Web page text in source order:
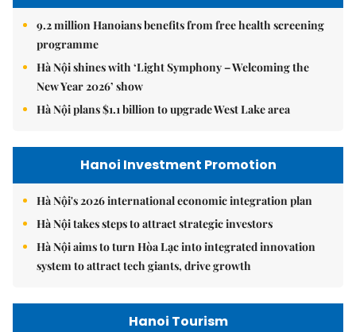
9.2 million Hanoians benefits from free health screening
programme
Hà Nội shines with ‘Light Symphony – Welcoming the
New Year 2026’ show
Hà Nội plans $1.1 billion to upgrade West Lake area
Hanoi Investment Promotion
Hà Nội's 2026 international economic integration plan
Hà Nội takes steps to attract strategic investors
Hà Nội aims to turn Hòa Lạc into integrated innovation
system to attract tech giants, drive growth
Hanoi Tourism